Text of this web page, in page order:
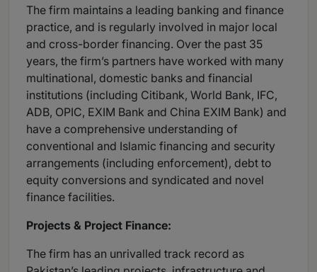
The firm maintains a leading banking and finance
practice, and is regularly involved in major local
and cross-border financing. Over the past 35
years, the firm’s partners have worked with many
multinational, domestic banks and financial
institutions (including Citibank, World Bank, IFC,
ADB, OPIC, EXIM Bank and China EXIM Bank) and
have a comprehensive understanding of
conventional and Islamic financing and security
arrangements (including enforcement), debt to
equity conversions and syndicated and novel
finance facilities.
Projects & Project Finance:
The firm has an unrivalled track record as